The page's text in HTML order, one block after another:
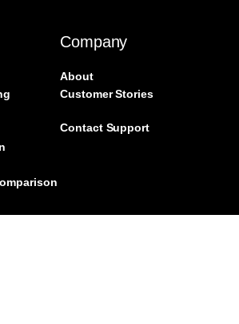
Company
About
Customer Stories
Contact Support